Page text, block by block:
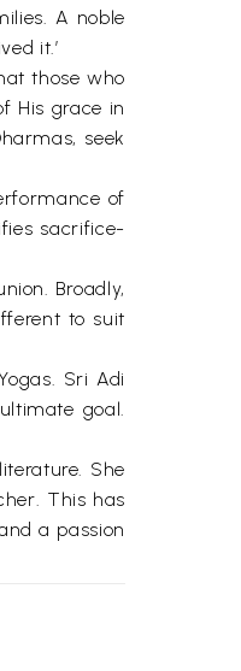
A noble
it.’
those who
His grace in
seek
of
sacrifice-
Broadly,
to suit
Sri Adi
goal.
She
This has
a passion
with